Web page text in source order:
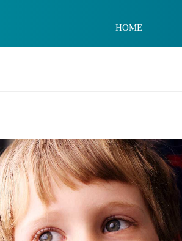
HOME